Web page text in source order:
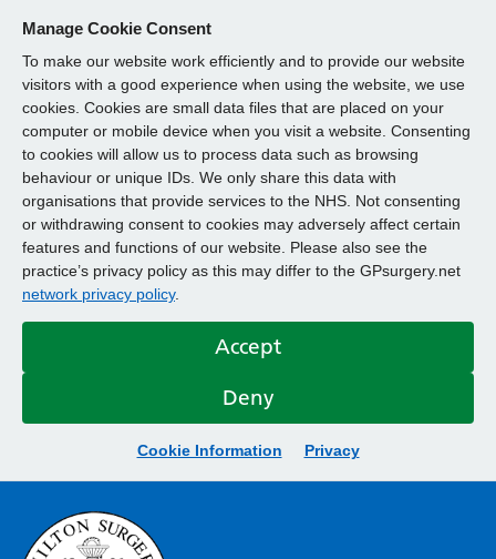
Manage Cookie Consent
To make our website work efficiently and to provide our website
visitors with a good experience when using the website, we use
cookies. Cookies are small data files that are placed on your
computer or mobile device when you visit a website. Consenting
to cookies will allow us to process data such as browsing
behaviour or unique IDs. We only share this data with
organisations that provide services to the NHS. Not consenting
or withdrawing consent to cookies may adversely affect certain
features and functions of our website. Please also see the
practice’s privacy policy as this may differ to the GPsurgery.net
network privacy policy.
Accept
Deny
Cookie Information Privacy